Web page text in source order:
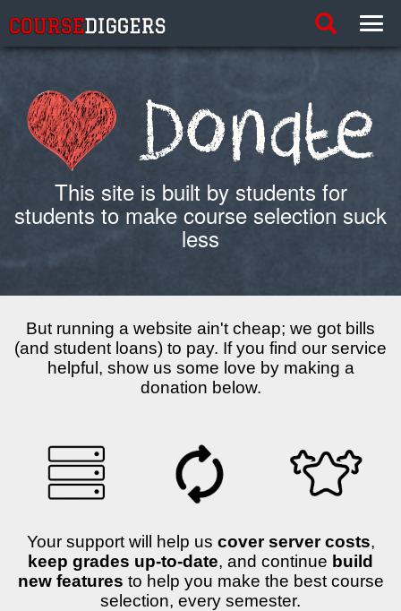
Toggle
search
This site is built by students for
students to make course selection suck
less
But running a website ain't cheap; we got bills
(and student loans) to pay. If you find our service
helpful, show us some love by making a
donation below.
Your support will help us cover server costs,
keep grades up-to-date, and continue build
new features to help you make the best course
selection, every semester.